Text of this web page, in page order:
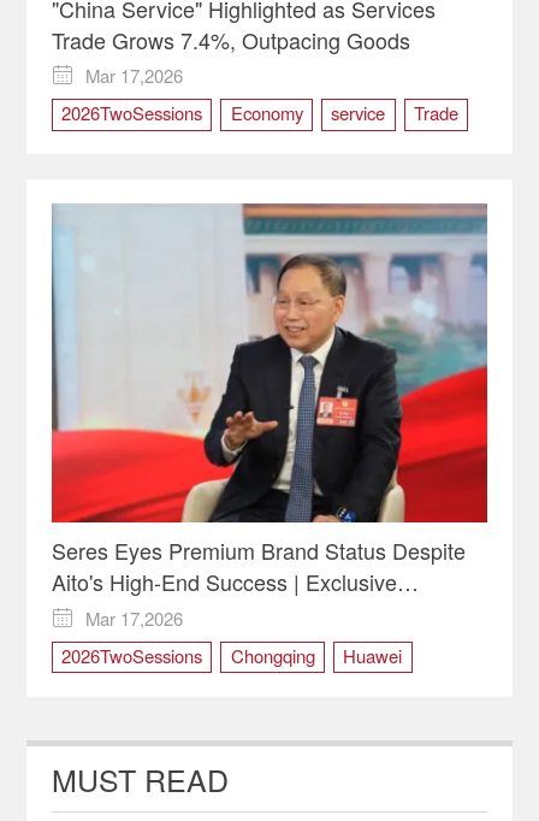
"China Service" Highlighted as Services
Trade Grows 7.4%, Outpacing Goods

Mar 17,2026
2026TwoSessions
Economy service Trade
Seres Eyes Premium Brand Status Despite
Aito's High-End Success | Exclusive
Interview

Mar 17,2026
2026TwoSessions
Chongqing
Huawei
MUST READ